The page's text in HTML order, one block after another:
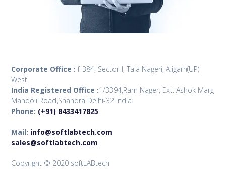
Corporate Office : f-384, Sector-I, Tala Nageri, Aligarh(UP)
West.
India Registered Office :1/3394,Ram Nager, Ext. Ashok Marg
Mandoli Road,Shahdra Delhi-32 India.
Phone: (+91) 8433417825
Mail: info@softlabtech.com
sales@softlabtech.com
Copyright © 2020 softLABtech